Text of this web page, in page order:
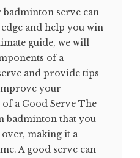
serve can
and help you win
guide, we will
of a
and provide tips
your
a Good Serve The
badminton that you
making it a
A good serve can